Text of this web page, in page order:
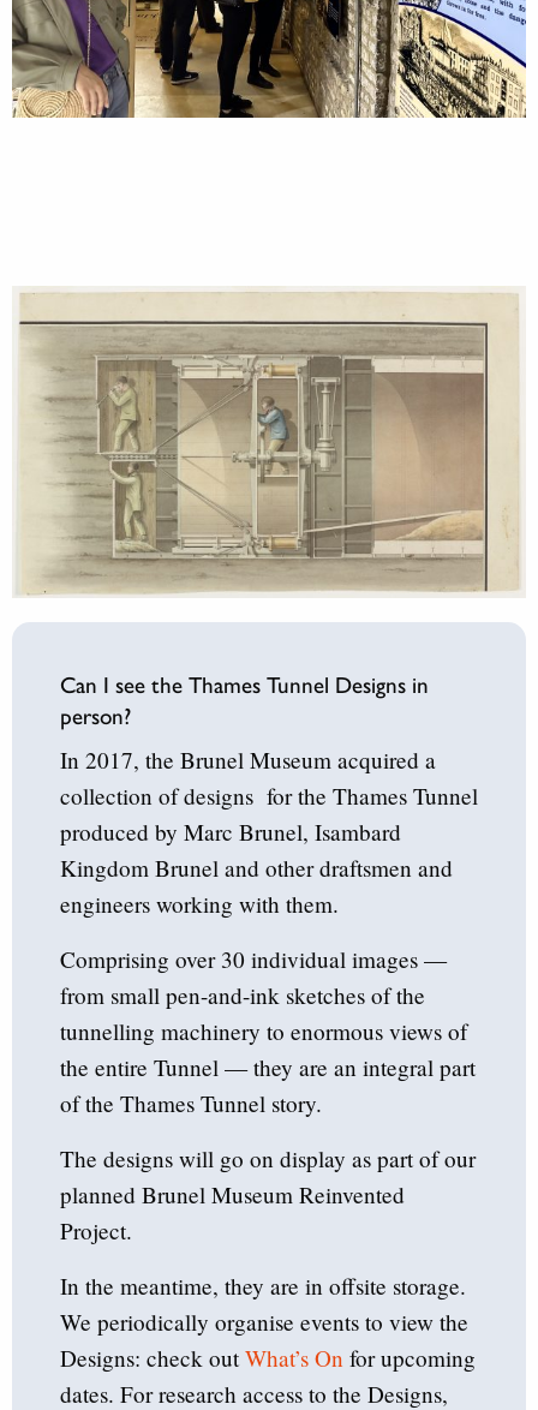
Can I see the Thames Tunnel Designs in
person?
In 2017, the Brunel Museum acquired a
collection of designs for the Thames Tunnel
produced by Marc Brunel, Isambard
Kingdom Brunel and other draftsmen and
engineers working with them.
Comprising over 30 individual images —
from small pen-and-ink sketches of the
tunnelling machinery to enormous views of
the entire Tunnel — they are an integral part
of the Thames Tunnel story.
The designs will go on display as part of our
planned Brunel Museum Reinvented
Project.
In the meantime, they are in offsite storage.
We periodically organise events to view the
Designs: check outWhat’s On for upcoming
dates. For research access to the Designs,